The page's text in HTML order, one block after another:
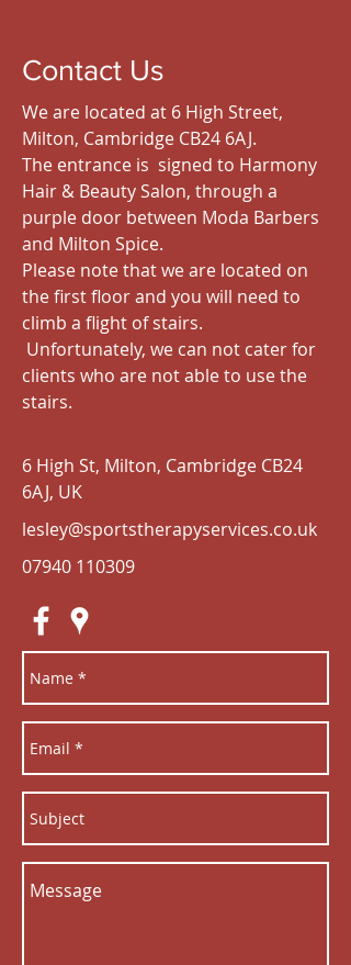
Contact Us
We are located at 6 High Street,
Milton, Cambridge CB24 6AJ.
The entrance is signed to Harmony
Hair & Beauty Salon, through a
purple door between Moda Barbers
and Milton Spice.
Please note that we are located on
the first floor and you will need to
climb a flight of stairs.
Unfortunately, we can not cater for
clients who are not able to use the
stairs.
6 High St, Milton, Cambridge CB24
6AJ, UK
lesley@sportstherapyservices.co.uk
07940 110309